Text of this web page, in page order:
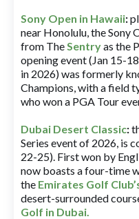
Sony Open in Hawaii:
near Honolulu, the Sony
from TheSentryas the
opening event (Jan 15-
in 2026) was formerly
Champions, with a field
who won a PGA Tour
Dubai Desert Classic:
Series event of 2026, is
22-25). First won by
now boasts a four-time
the Emirates Golf
desert-surrounded
Golf in Dubai.